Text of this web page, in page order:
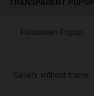
TRANSPARENT POPUP
Fullscreen Popup
Gallery without frame